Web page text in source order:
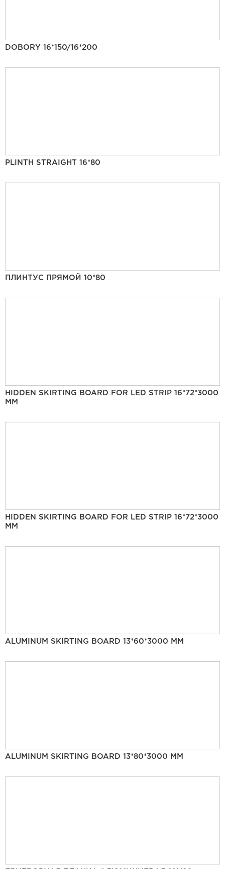
DOBORY 16*150/16*200
PLINTH STRAIGHT 16*80
ПЛИНТУС ПРЯМОЙ 10*80
HIDDEN SKIRTING BOARD FOR LED STRIP 16*72*3000
MM
HIDDEN SKIRTING BOARD FOR LED STRIP 16*72*3000
MM
ALUMINUM SKIRTING BOARD 13*60*3000 MM
ALUMINUM SKIRTING BOARD 13*80*3000 MM